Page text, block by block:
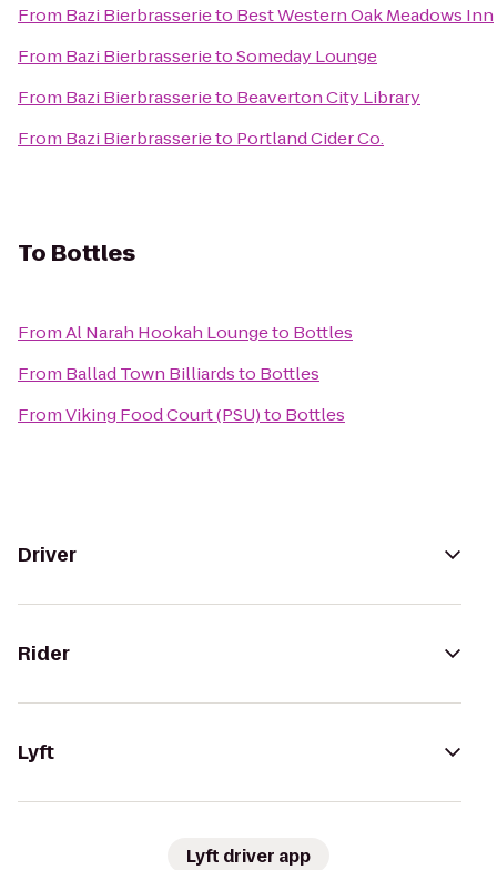
From Bazi Bierbrasserieto Best Western Oak Meadows Inn
From Bazi BierbrasserietoSomeday Lounge
From Bazi Bierbrasserieto Beaverton City Library
From Bazi Bierbrasserieto Portland Cider Co.
To Bottles
FromAl Narah Hookah Loungeto Bottles
From Ballad Town Billiardsto Bottles
FromViking Food Court (PSU)to Bottles
Driver
Rider
Lyft
Lyft driver app